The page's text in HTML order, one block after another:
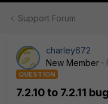
Support Forum
charley672
New Member
QUESTION
7.2.10 to 7.2.11 bug